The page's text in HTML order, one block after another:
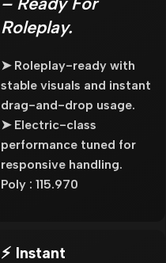
Roleplay.
➤ Roleplay-ready with
stable visuals and instant
drag-and-drop usage.
➤ Electric-class
performance tuned for
responsive handling.
Poly : 115.970
⚡ Instant